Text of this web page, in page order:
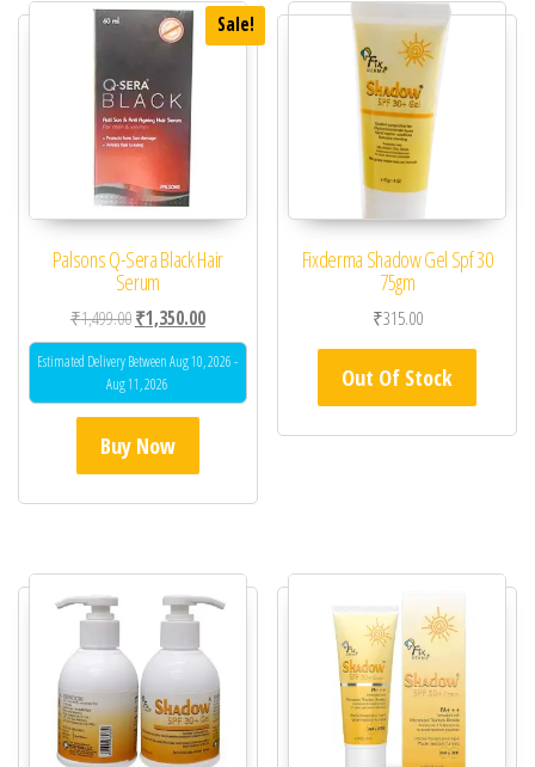
Sale!
Palsons Q-Sera Black Hair
Serum
₹1,499.00Original price was: ₹1,499.00.
₹1,350.00Current price is: ₹1,350.00.
Estimated Delivery Between Aug 10, 2026 -
Aug 11, 2026
Buy Now
Fixderma Shadow Gel Spf 30
75gm
₹315.00
Out Of Stock